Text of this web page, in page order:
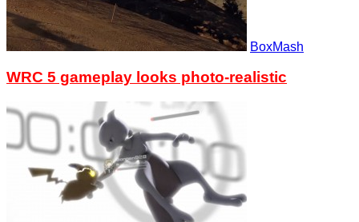
BoxMash
WRC 5 gameplay looks photo-realistic